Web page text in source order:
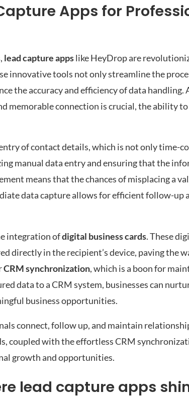
Apps for
lead capture appslike HeyDrop are
innovative tools not only streamline the
the accuracy and efficiency of data handling.
memorable connection is crucial, the ability
of contact details, which is not only time-
manual data entry and ensuring that the
means that the chances of misplacing a
data capture allows for efficient follow-up
integration ofdigital business cards. These
directly in the recipient’s device, paving the
CRM synchronization, which is a boon for
data to a CRM system, businesses can
business opportunities.
connect, follow up, and maintain
coupled with the effortless CRM
growth and opportunities.
lead capture apps